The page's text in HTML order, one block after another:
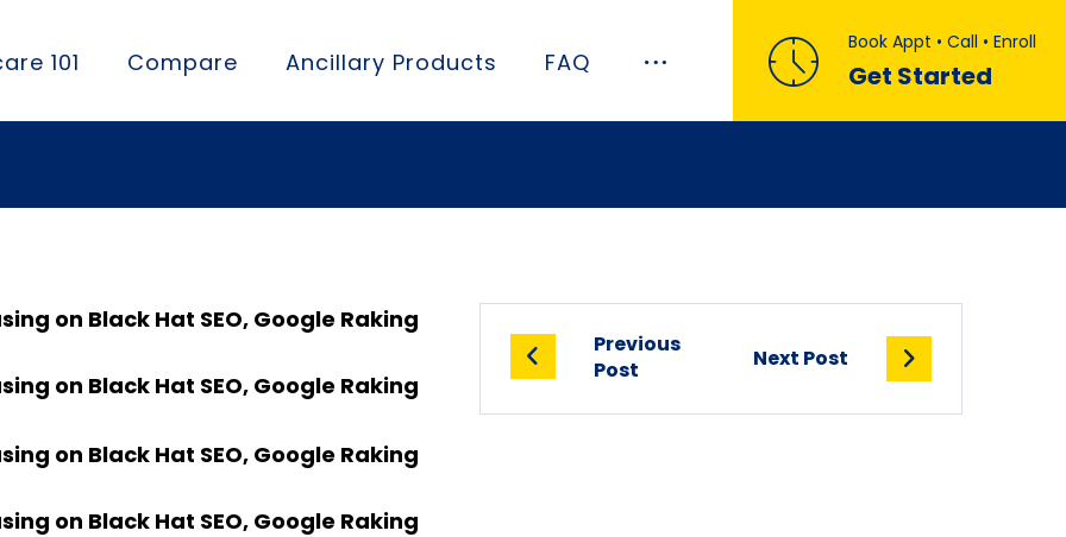
Book Appt • Call • Enroll
Get Started
101 Compare Ancillary Products FAQ
on Black Hat SEO, Google Raking
on Black Hat SEO, Google Raking
on Black Hat SEO, Google Raking
on Black Hat SEO, Google Raking
Previous
Post
Next Post